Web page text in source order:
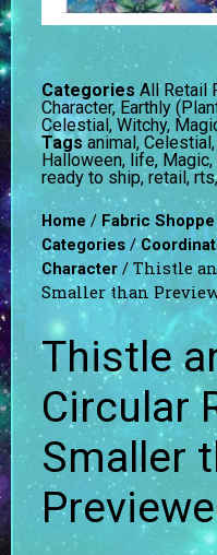
Categories All Retail
Character,Earthly
Celestial, Witchy,
Tags animal, Celestial,
Halloween, life, Magic,
ready to ship,retail,rts,
Home / Fabric
Categories /
Character / Thistle
Smaller than
Thistle
Circular
Smaller